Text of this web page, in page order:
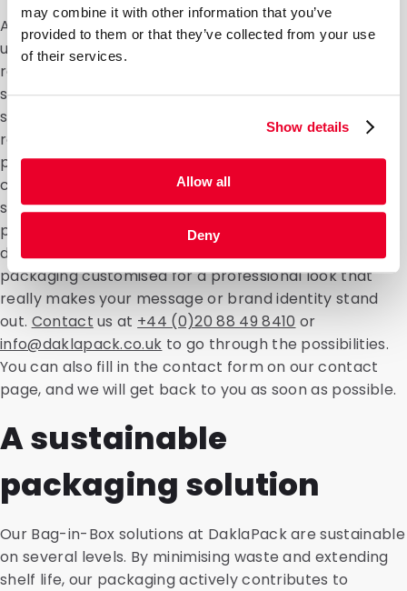
may combine it with other information that you’ve
provided to them or that they’ve collected from your use
of their services.
Show details
Allow all
Deny
At DaklaPack, we understand that every customer is
unique and everyone has their own packaging
requirements. We therefore offer a tailor made
service where we create a customised packaging
solution for you that perfectly matches all your
requirements. Whether it's personalising Bag-in-Box
products, adding your corporate identity or logo or
changing the size of your box or bag, our bespoke
solution allows you to put together the perfect
packaging. Contact our customer service and
discover the many possibilities of having Bag-in-Box
packaging customised for a professional look that
really makes your message or brand identity stand
out. Contact us at +44 (0)20 88 49 8410 or
info@daklapack.co.uk to go through the possibilities.
You can also fill in the contact form on our contact
page, and we will get back to you as soon as possible.
A sustainable
packaging solution
Our Bag-in-Box solutions at DaklaPack are sustainable
on several levels. By minimising waste and extending
shelf life, our packaging actively contributes to